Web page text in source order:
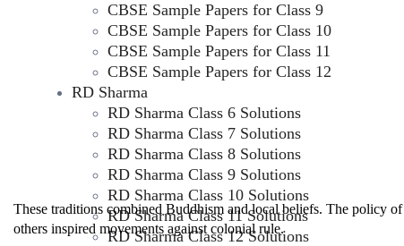
CBSE Sample Papers for Class 9
CBSE Sample Papers for Class 10
CBSE Sample Papers for Class 11
CBSE Sample Papers for Class 12
RD Sharma
RD Sharma Class 6 Solutions
RD Sharma Class 7 Solutions
RD Sharma Class 8 Solutions
RD Sharma Class 9 Solutions
RD Sharma Class 10 Solutions
RD Sharma Class 11 Solutions
RD Sharma Class 12 Solutions
These traditions combined Buddhism and local beliefs. The policy
others inspired movements against colonial rule.